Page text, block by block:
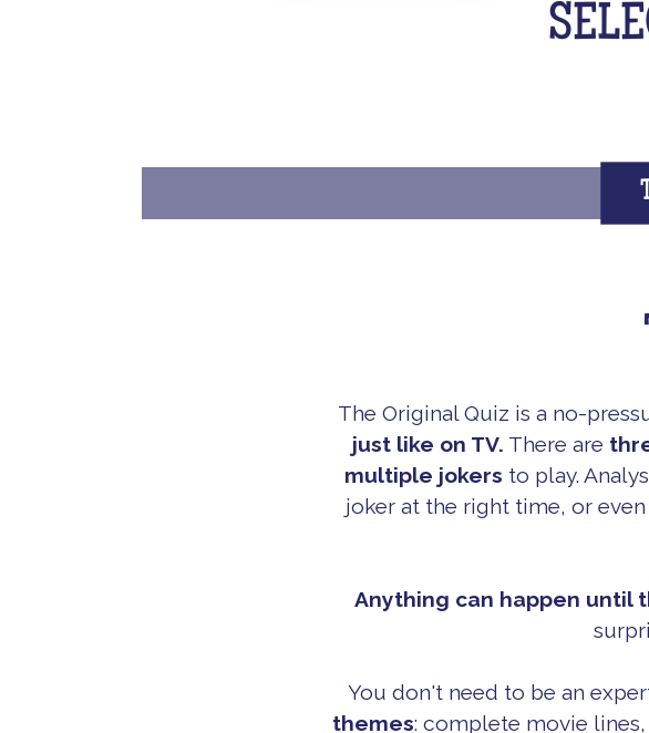
The Original Quiz is a no-
just like on TV. There are
multiple jokers to play.
joker at the right time, or
Anything can happen until
You don't need to be an
themes: complete movie